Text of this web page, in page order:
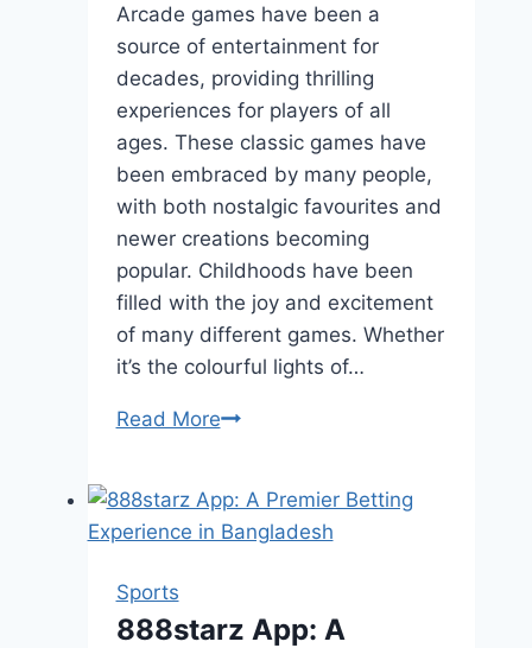
Arcade games have been a
source of entertainment for
decades, providing thrilling
experiences for players of all
ages. These classic games have
been embraced by many people,
with both nostalgic favourites and
newer creations becoming
popular. Childhoods have been
filled with the joy and excitement
of many different games. Whether
it’s the colourful lights of…
Read MoreArcade
Everyone
Loves
Sports
888starz App: A